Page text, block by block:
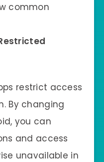
common
restrict access
By changing
you can
and access
unavailable in